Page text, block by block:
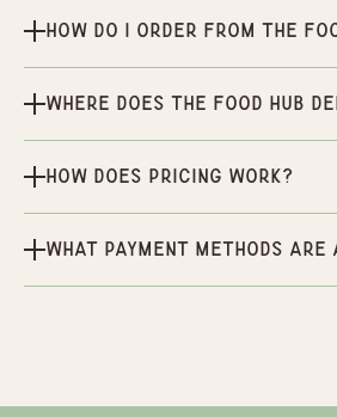
How do I order from the
Where does the Food Hub
How does pricing work?
What payment methods are